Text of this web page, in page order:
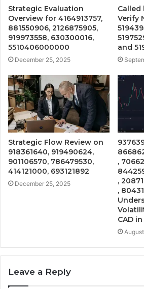
Strategic Evaluation
Overview for 4164913757,
881550906, 2126875905,
919973558, 630300016,
5510406000000
December 25, 2025
Called
Verify
and
Strategic Flow Review on
918361640, 919490624,
901106570, 786479530,
414121000, 693121892
December 25, 2025
,
,
,
CAD
Leave a Reply